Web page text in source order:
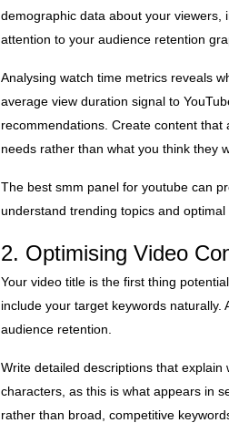
demographic data about your viewers,
attention to your audience retention
Analysing watch time metrics reveals
average view duration signal to
recommendations. Create content
needs rather than what you think they
The best smm panel for youtube can
understand trending topics and
2. Optimising Video
Your video title is the first thing
include your target keywords
audience retention.
Write detailed descriptions that
characters, as this is what appears in
rather than broad, competitive